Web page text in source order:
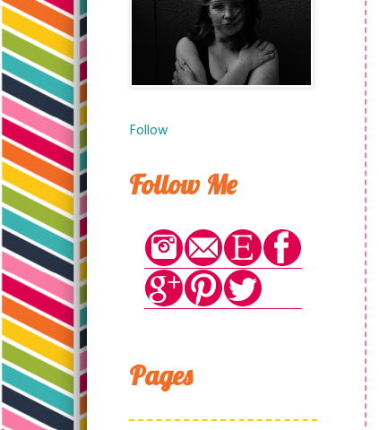
Follow
Follow Me
Pages